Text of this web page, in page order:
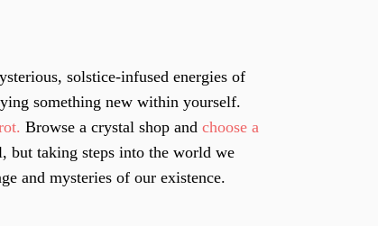
solstice-infused energies of
something new within yourself.
Browse a crystal shop and choose a
but taking steps into the world we
and mysteries of our existence.